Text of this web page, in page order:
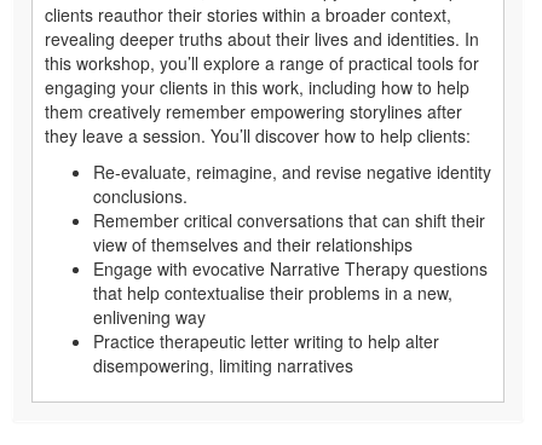
clients reauthor their stories within a broader context,
revealing deeper truths about their lives and identities. In
this workshop, you’ll explore a range of practical tools for
engaging your clients in this work, including how to help
them creatively remember empowering storylines after
they leave a session. You’ll discover how to help clients:
Re-evaluate, reimagine, and revise negative identity
conclusions.
Remember critical conversations that can shift their
view of themselves and their relationships
Engage with evocative Narrative Therapy questions
that help contextualise their problems in a new,
enlivening way
Practice therapeutic letter writing to help alter
disempowering, limiting narratives